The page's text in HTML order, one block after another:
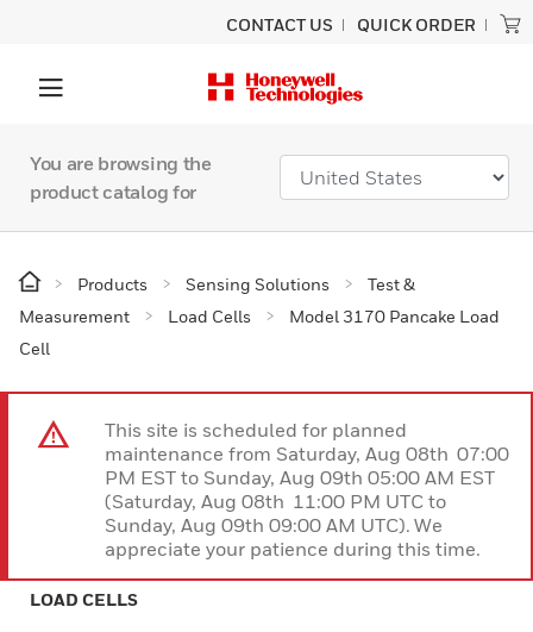
CONTACT US QUICK ORDER
You are browsing the
product catalog for
Products Sensing Solutions
Test &
Measurement
Load Cells
Model 3170 Pancake Load
Cell
This site is scheduled for planned
maintenance from Saturday, Aug 08th 07:00
PM EST to Sunday, Aug 09th 05:00 AM EST
(Saturday, Aug 08th 11:00 PM UTC to
Sunday, Aug 09th 09:00 AM UTC). We
appreciate your patience during this time.
LOAD CELLS